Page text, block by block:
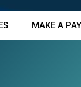
MAKE A